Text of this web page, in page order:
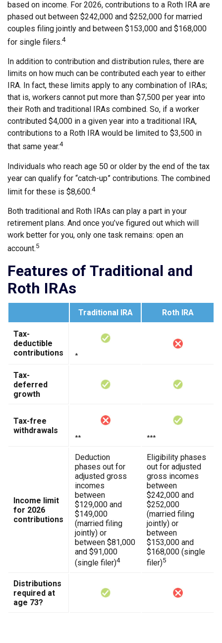
based on income. For 2026, contributions to a Roth IRA are
phased out between $242,000 and $252,000 for married
couples filing jointly and between $153,000 and $168,000
for single filers.4
In addition to contribution and distribution rules, there are
limits on how much can be contributed each year to either
IRA. In fact, these limits apply to any combination of IRAs;
that is, workers cannot put more than $7,500 per year into
their Roth and traditional IRAs combined. So, if a worker
contributed $4,000 in a given year into a traditional IRA,
contributions to a Roth IRA would be limited to $3,500 in
that same year.4
Individuals who reach age 50 or older by the end of the tax
year can qualify for “catch-up” contributions. The combined
limit for these is $8,600.4
Both traditional and Roth IRAs can play a part in your
retirement plans. And once you’ve figured out which will
work better for you, only one task remains: open an
account.5
Features of Traditional and
Roth IRAs
Traditional IRA Roth IRA
Tax-
deductible
contributions
*
Tax-
deferred
growth
Tax-free
withdrawals
** ***
Income limit
for 2026
contributions
Deduction
phases out for
adjusted gross
incomes
between
$129,000 and
$149,000
(married filing
jointly) or
between $81,000
and $91,000
(single filer)4
Eligibility phases
out for adjusted
gross incomes
between
$242,000 and
$252,000
(married filing
jointly) or
between
$153,000 and
$168,000 (single
filer)5
Distributions
required at
age 73?